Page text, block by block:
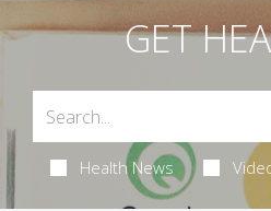
GET
Health News